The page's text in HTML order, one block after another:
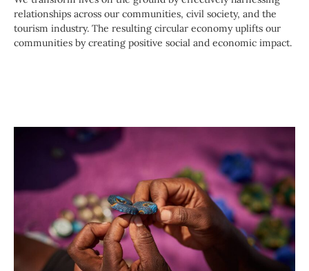
relationships across our communities, civil society, and the
tourism industry. The resulting circular economy uplifts our
communities by creating positive social and economic impact.